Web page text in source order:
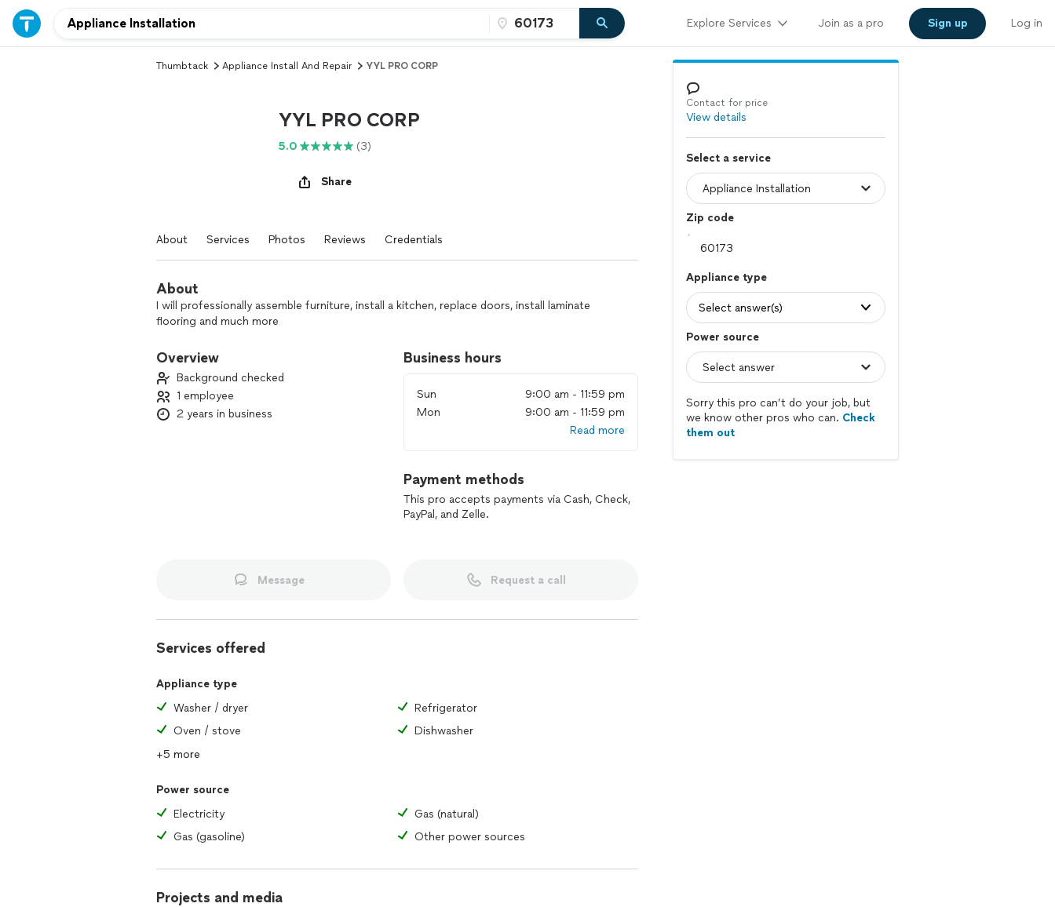
Explore Services Join as a pro Sign up Log in
Thumbtack Appliance Install And Repair YYL PRO CORP
YYL PRO CORP
5.0 (3)
Share
About Services Photos Reviews Credentials
About
I will professionally assemble furniture, install a kitchen, replace doors, install laminate
flooring and much more
Overview
Background checked
1 employee
2 years in business
Business hours
Sun
9:00 am - 11:59 pm
Mon
9:00 am - 11:59 pm
Read more
Payment methods
This pro accepts payments via Cash, Check,
PayPal, and Zelle.
Message Request a call
Services offered
Appliance type
Washer / dryer
Refrigerator
Oven / stove
Dishwasher
+5 more
Power source
Electricity
Gas (natural)
Gas (gasoline)
Other power sources
Projects and media
Contact for price
View details
Select a service
Zip code
Appliance type
Select answer(s)
Power source
Sorry this pro can’t do your job, but
we know other pros who can. Check
them out